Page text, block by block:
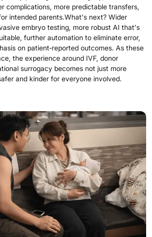
complications, more predictable transfers,
intended parents.What's next? Wider
embryo testing, more robust AI that's
further automation to eliminate error,
on patient‑reported outcomes. As these
the experience around IVF, donor
surrogacy becomes not just more
and kinder for everyone involved.